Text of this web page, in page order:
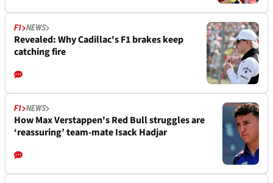
F1 NEWS
Revealed: Why Cadillac's F1 brakes keep
catching fire
F1 NEWS
How Max Verstappen's Red Bull struggles are
‘reassuring’ team-mate Isack Hadjar